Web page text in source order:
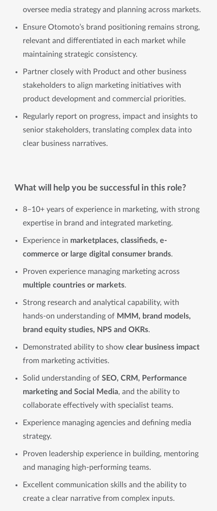
oversee media strategy and planning across markets.
Ensure Otomoto’s brand positioning remains strong,
relevant and differentiated in each market while
maintaining strategic consistency.
Partner closely with Product and other business
stakeholders to align marketing initiatives with
product development and commercial priorities.
Regularly report on progress, impact and insights to
senior stakeholders, translating complex data into
clear business narratives.
What will help you be successful in this role?
8–10+ years of experience in marketing, with strong
expertise in brand and integrated marketing.
Experience in marketplaces, classifieds, e-
commerce or large digital consumer brands.
Proven experience managing marketing across
multiple countries or markets.
Strong research and analytical capability, with
hands-on understanding of MMM, brand models,
brand equity studies, NPS and OKRs.
Demonstrated ability to show clear business impact
from marketing activities.
Solid understanding of SEO, CRM, Performance
marketing and Social Media, and the ability to
collaborate effectively with specialist teams.
Experience managing agencies and defining media
strategy.
Proven leadership experience in building, mentoring
and managing high-performing teams.
Excellent communication skills and the ability to
create a clear narrative from complex inputs.